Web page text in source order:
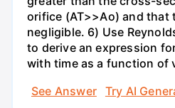
orifice (AT>>Ao) and that
negligible. 6) Use
to derive an expression
with time as a function of
See Answer
Try AI